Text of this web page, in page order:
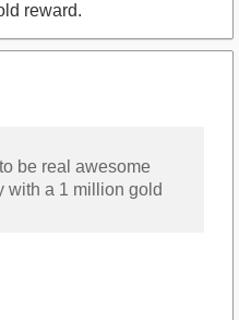
reward.
be real awesome
with a 1 million gold